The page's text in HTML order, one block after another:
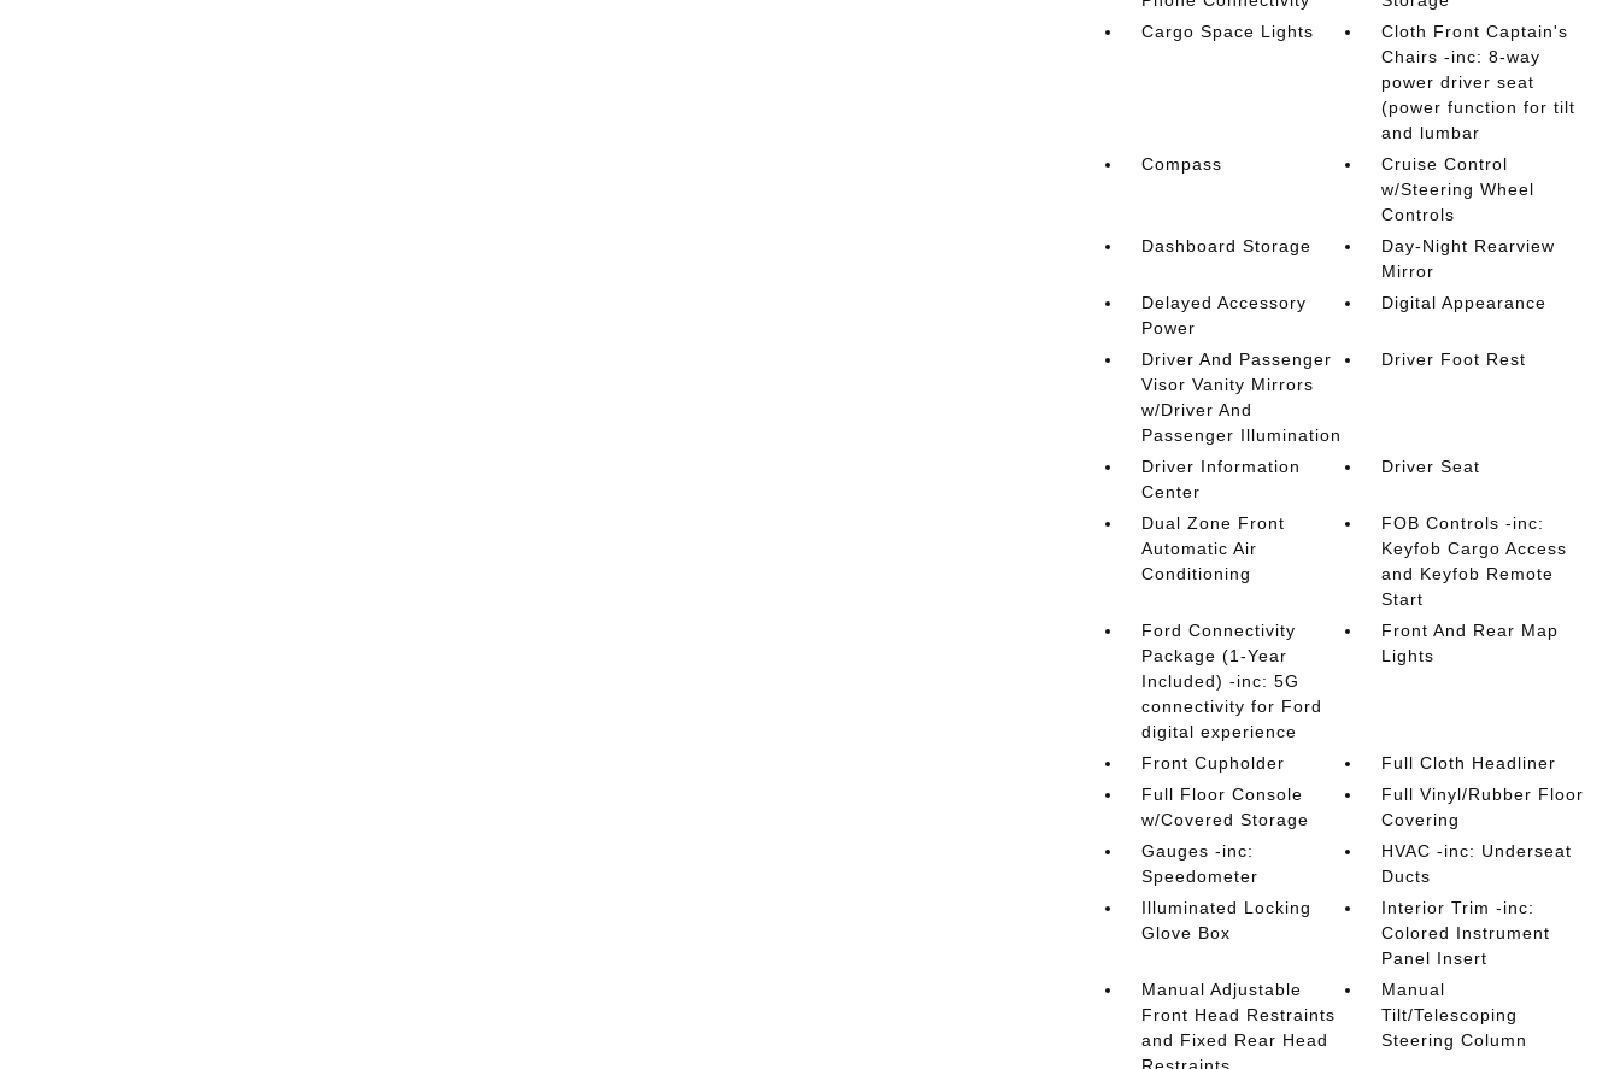
Cargo Space Lights
Cloth Front Captain's
Chairs -inc: 8-way
power driver seat
(power function for tilt
and lumbar
Compass
Cruise Control
w/Steering Wheel
Controls
Dashboard Storage
Day-Night Rearview
Mirror
Delayed Accessory
Power
Digital Appearance
Driver And Passenger
Visor Vanity Mirrors
w/Driver And
Passenger Illumination
Driver Foot Rest
Driver Information
Center
Driver Seat
Dual Zone Front
Automatic Air
Conditioning
FOB Controls -inc:
Keyfob Cargo Access
and Keyfob Remote
Start
Ford Connectivity
Package (1-Year
Included) -inc: 5G
connectivity for Ford
digital experience
Front And Rear Map
Lights
Front Cupholder
Full Cloth Headliner
Full Floor Console
w/Covered Storage
Full Vinyl/Rubber Floor
Covering
Gauges -inc:
Speedometer
HVAC -inc: Underseat
Ducts
Illuminated Locking
Glove Box
Interior Trim -inc:
Colored Instrument
Panel Insert
Manual Adjustable
Front Head Restraints
and Fixed Rear Head
Manual
Tilt/Telescoping
Steering Column